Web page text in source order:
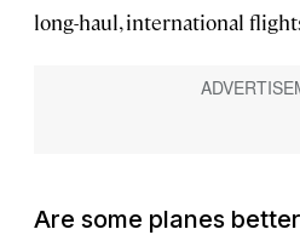
long-haul, international
Are some planes